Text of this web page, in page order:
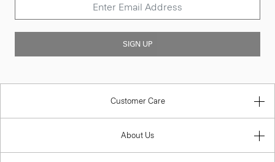
SIGN UP
Customer Care
About Us